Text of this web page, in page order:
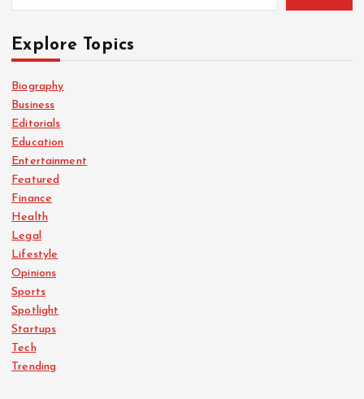
Explore Topics
Biography
Business
Editorials
Education
Entertainment
Featured
Finance
Health
Legal
Lifestyle
Opinions
Sports
Spotlight
Startups
Tech
Trending